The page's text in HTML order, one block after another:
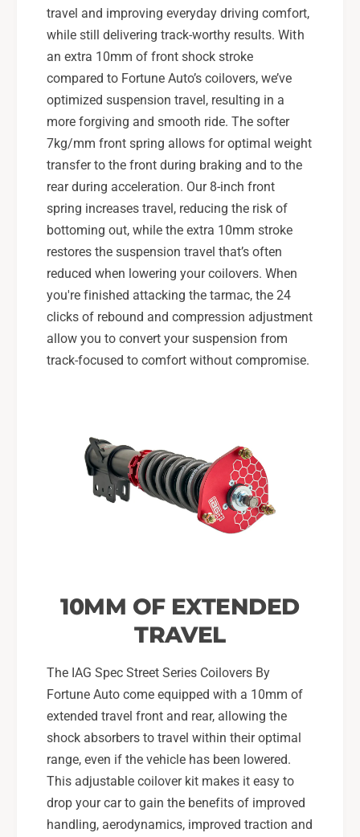
travel and improving everyday driving comfort,
while still delivering track-worthy results. With
an extra 10mm of front shock stroke
compared to Fortune Auto’s coilovers, we’ve
optimized suspension travel, resulting in a
more forgiving and smooth ride. The softer
7kg/mm front spring allows for optimal weight
transfer to the front during braking and to the
rear during acceleration. Our 8-inch front
spring increases travel, reducing the risk of
bottoming out, while the extra 10mm stroke
restores the suspension travel that’s often
reduced when lowering your coilovers. When
you're finished attacking the tarmac, the 24
clicks of rebound and compression adjustment
allow you to convert your suspension from
track-focused to comfort without compromise.
10MM OF EXTENDED
TRAVEL
The IAG Spec Street Series Coilovers By
Fortune Auto come equipped with a 10mm of
extended travel front and rear, allowing the
shock absorbers to travel within their optimal
range, even if the vehicle has been lowered.
This adjustable coilover kit makes it easy to
drop your car to gain the benefits of improved
handling, aerodynamics, improved traction and